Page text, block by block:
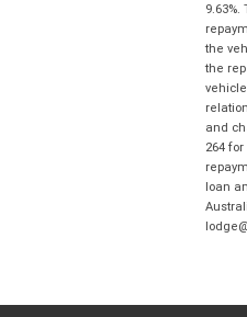
the
the
and
264
loan